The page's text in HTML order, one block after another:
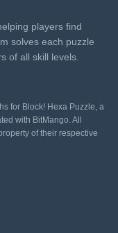
players find
solves each puzzle
of all skill levels.
for Block! Hexa Puzzle, a
with BitMango. All
of their respective